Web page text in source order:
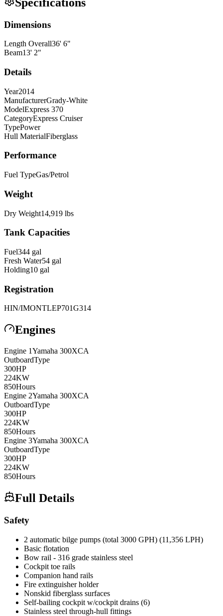
Dimensions
Length Overall36' 6"
Beam13' 2"
Details
Year2014
ManufacturerGrady-White
ModelExpress 370
CategoryExpress Cruiser
TypePower
Hull MaterialFiberglass
Performance
Fuel TypeGas/Petrol
Weight
Dry Weight14,919 lbs
Tank Capacities
Fuel344 gal
Fresh Water54 gal
Holding10 gal
Registration
HIN/IMONTLEP701G314
Engines
Engine 1Yamaha 300XCA
OutboardType
300HP
224KW
850Hours
Engine 2Yamaha 300XCA
OutboardType
300HP
224KW
850Hours
Engine 3Yamaha 300XCA
OutboardType
300HP
224KW
850Hours
Full Details
Safety
2 automatic bilge pumps (total 3000 GPH) (11,356 LPH)
Basic flotation
Bow rail - 316 grade stainless steel
Cockpit toe rails
Companion hand rails
Fire extinguisher holder
Nonskid fiberglass surfaces
Self-bailing cockpit w/cockpit drains (6)
Stainless steel through-hull fittings